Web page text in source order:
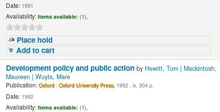
Date: 1991
Availability: Items available: (1),
Place hold
Add to cart
Development policy and public actionby Hewitt, Tom | Mackintosh,
Maureen | Wuyts, Mare
Publication: Oxford :Oxford University Press, 1992 . ix, 304 p.
Date: 1992
Availability: Items available: (1),